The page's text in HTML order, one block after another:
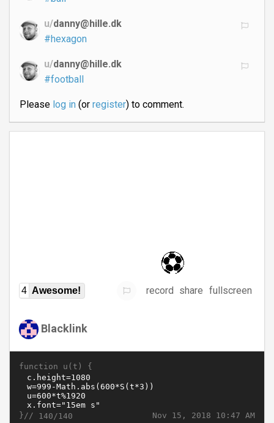
u/danny@hille.dk
#hexagon
u/danny@hille.dk
#football
Please log in(or register) to comment.
4 Awesome! record share fullscreen
Blacklink
function u(t) {
Nov 15, 2018 10:47 AM
}// 140/140